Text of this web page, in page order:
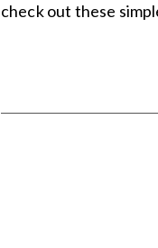
check out these